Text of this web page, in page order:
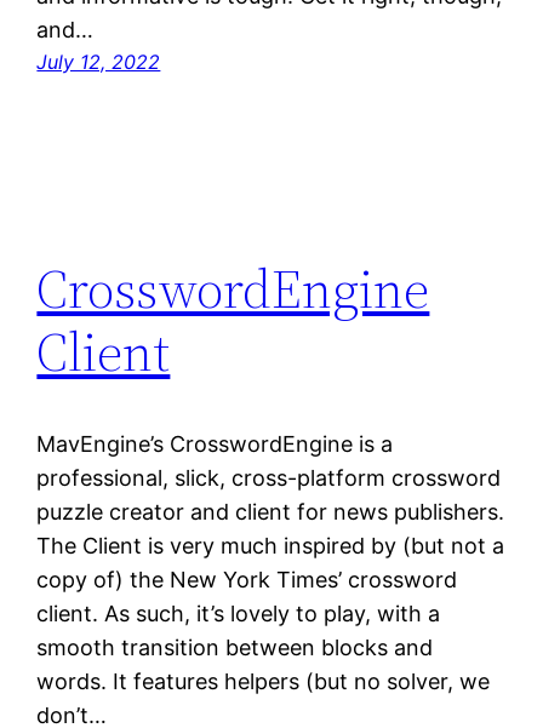
and…
July 12, 2022
CrosswordEngine
Client
MavEngine’s CrosswordEngine is a
professional, slick, cross-platform crossword
puzzle creator and client for news publishers.
The Client is very much inspired by (but not a
copy of) the New York Times’ crossword
client. As such, it’s lovely to play, with a
smooth transition between blocks and
words. It features helpers (but no solver, we
don’t…